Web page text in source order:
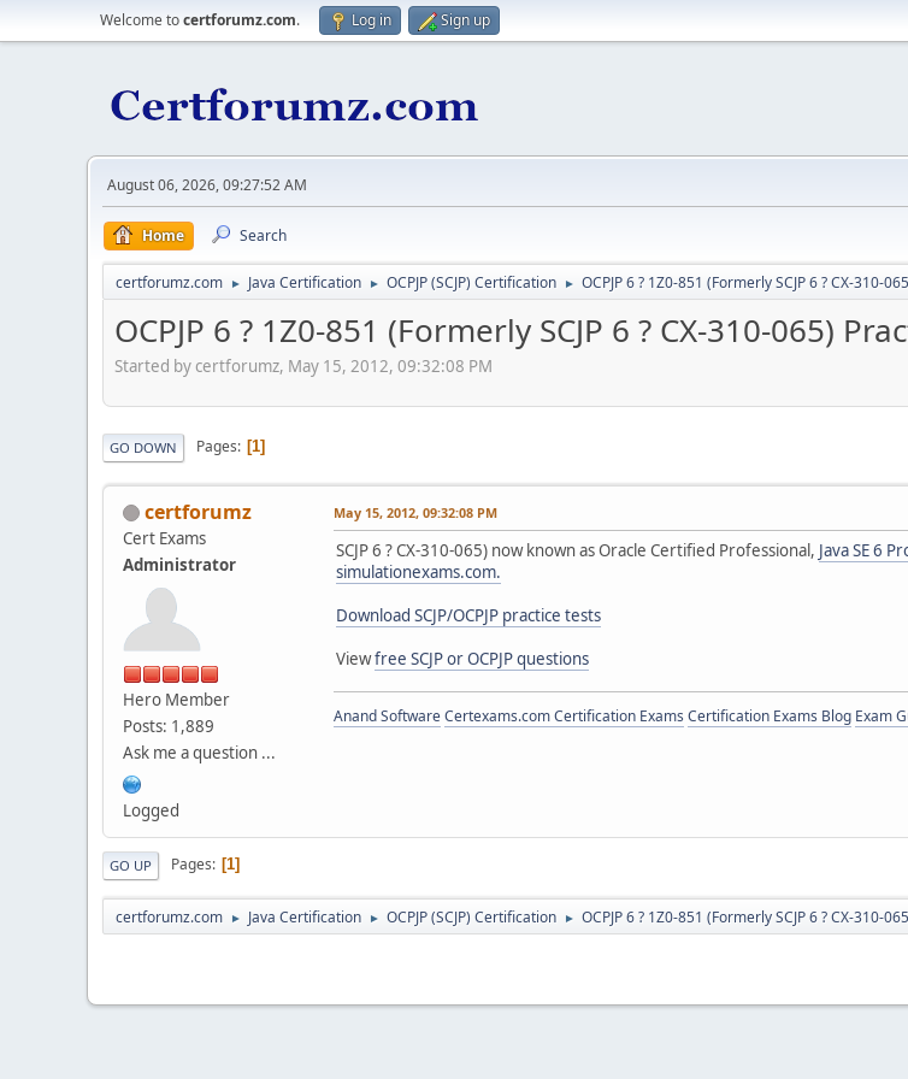
Welcome tocertforumz.com. Log in Sign up
August 06, 2026, 09:27:52 AM
Home Search
certforumz.com ► Java Certification ► OCPJP (SCJP) Certification ► OCPJP 6 ? 1Z0-851 (Formerly SCJP 6 ? CX-310-
OCPJP 6 ? 1Z0-851 (Formerly SCJP 6 ? CX-310-065)
Started by certforumz, May 15, 2012, 09:32:08 PM
GO DOWN Pages 1
certforumz
Cert Exams
Administrator
Hero Member
Posts: 1,889
Ask me a question ...
Logged
May 15, 2012, 09:32:08 PM
SCJP 6 ? CX-310-065) now known as Oracle Certified Professional, Java SE 6
simulationexams.com.
Download SCJP/OCPJP practice tests
Viewfree SCJP or OCPJP questions
Anand SoftwareCertexams.com Certification Exams Certification Exams Blog Exam
GO UP Pages 1
certforumz.com ► Java Certification ► OCPJP (SCJP) Certification ► OCPJP 6 ? 1Z0-851 (Formerly SCJP 6 ? CX-310-